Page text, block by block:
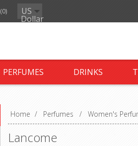
(0) US
Dollar
PERFUMES DRINKS
Home / Perfumes / Women's
Lancome